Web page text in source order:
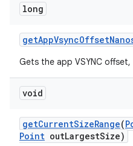
long
getAppVsyncOffset
Gets the app VSYNC
void
getCurrentSizeRange(
Point outLargestSize)